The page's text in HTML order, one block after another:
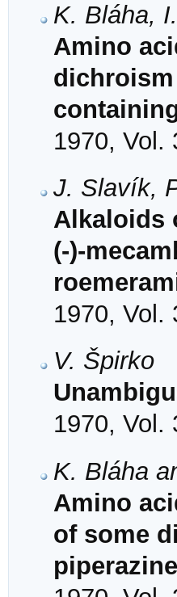
K. Bláha,
Amino
1970, Vol.
J. Slavík,
Alkaloids
(-)-
1970, Vol.
V. Špirko
1970, Vol.
K. Bláha
Amino
of some